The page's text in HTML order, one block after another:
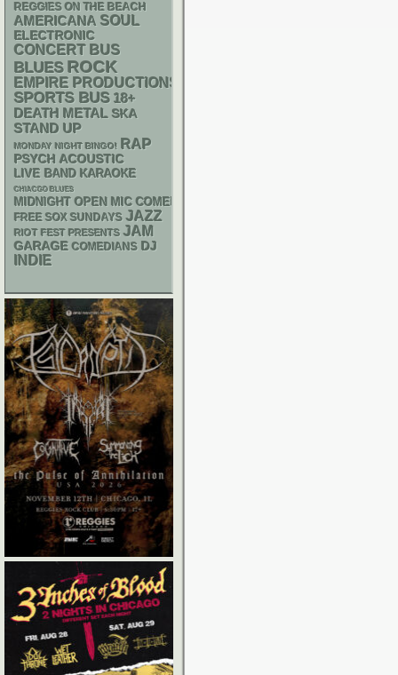
REGGIES ON THE BEACH
AMERICANA SOUL
ELECTRONIC
CONCERT BUS
BLUES ROCK
EMPIRE PRODUCTIONS
SPORTS BUS 18+
DEATH METAL SKA
STAND UP
MONDAY NIGHT BINGO! RAP
PSYCH ACOUSTIC
LIVE BAND KARAOKE
CHIACGO BLUES
MIDNIGHT OPEN MIC COMEDY NIGHTS
FREE SOX SUNDAYS JAZZ
RIOT FEST PRESENTS JAM
GARAGE COMEDIANS DJ
INDIE